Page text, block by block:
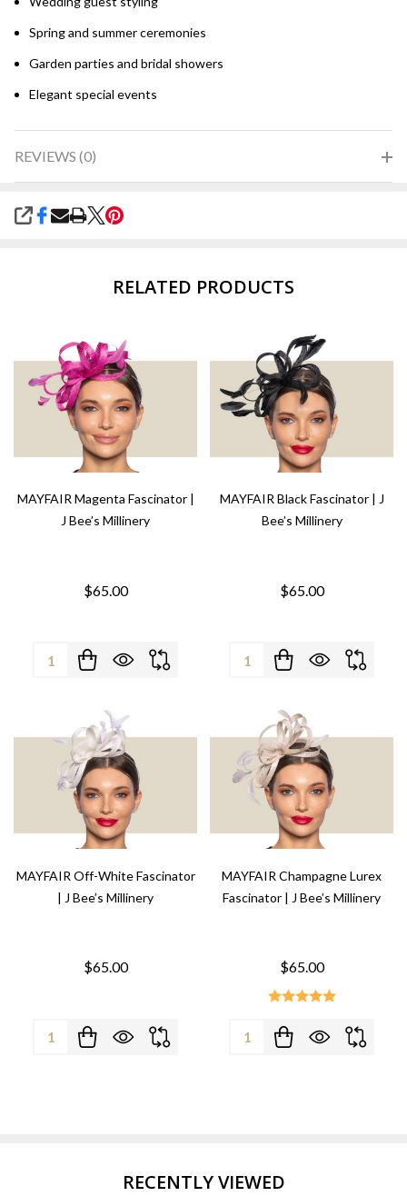
Spring and summer ceremonies
Garden parties and bridal showers
Elegant special events
REVIEWS (0)
SHARE
RELATED PRODUCTS
MAYFAIR Magenta Fascinator |
J Bee’s Millinery
$65.00
Quantity:
MAYFAIR Black Fascinator | J
Bee’s Millinery
$65.00
Quantity:
MAYFAIR Off-White Fascinator
| J Bee’s Millinery
$65.00
Quantity:
MAYFAIR Champagne Lurex
Fascinator | J Bee’s Millinery
$65.00
Quantity:
RECENTLY VIEWED